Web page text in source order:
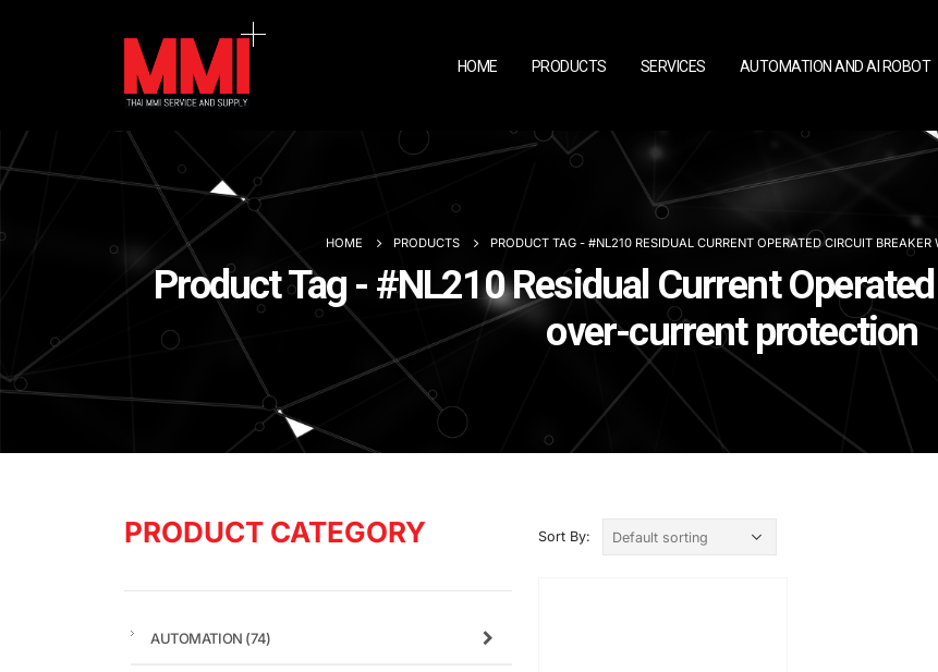
HOME PRODUCTS SERVICES AUTOMATION AND AI ROBOT
HOME PRODUCTS PRODUCT TAG - #NL210 RESIDUAL CURRENT OPERATED CIRCUIT
Product Tag - #NL210 Residual Current
over-current protection
Sort By:
PRODUCT CATEGORY
AUTOMATION (74)